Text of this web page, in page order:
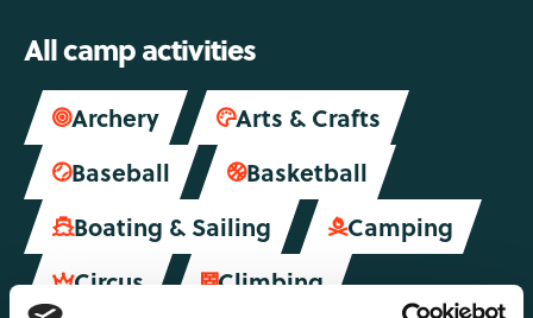
All camp activities
Archery Arts & Crafts
Baseball Basketball
Boating & Sailing Camping
Circus Climbing